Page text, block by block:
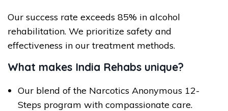
Our success rate exceeds 85% in alcohol
rehabilitation. We prioritize safety and
effectiveness in our treatment methods.
What makes India Rehabs unique?
Our blend of the Narcotics Anonymous 12-
Steps program with compassionate care.